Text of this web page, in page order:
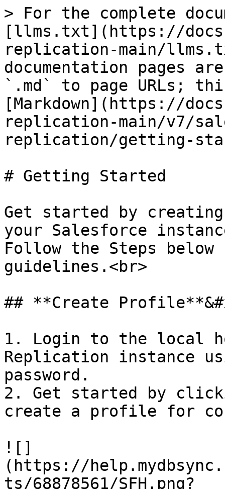
> For the complete
[llms.txt](https://
replication-main/
documentation pages
`.md` to page URLs;
[Markdown](https://
replication-main/v7/
replication/getting-
# Getting Started
Get started by
your Salesforce
Follow the Steps
guidelines.<br>
## **Create
1. Login to the local
Replication instance
password.
2. Get started by
create a profile for
![]
(https://
ts/68878561/SFH.png?